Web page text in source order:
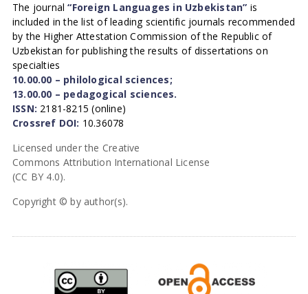
The journal“Foreign Languages in Uzbekistan” is
included in the list of leading scientific journals recommended
by the Higher Attestation Commission of the Republic of
Uzbekistan for publishing the results of dissertations on
specialties
10.00.00 – philological sciences;
13.00.00 – pedagogical sciences.
ISSN: 2181-8215 (online)
Crossref DOI: 10.36078
Licensed under the Creative
Commons Attribution International License
(CC BY 4.0).
Copyright © by author(s).